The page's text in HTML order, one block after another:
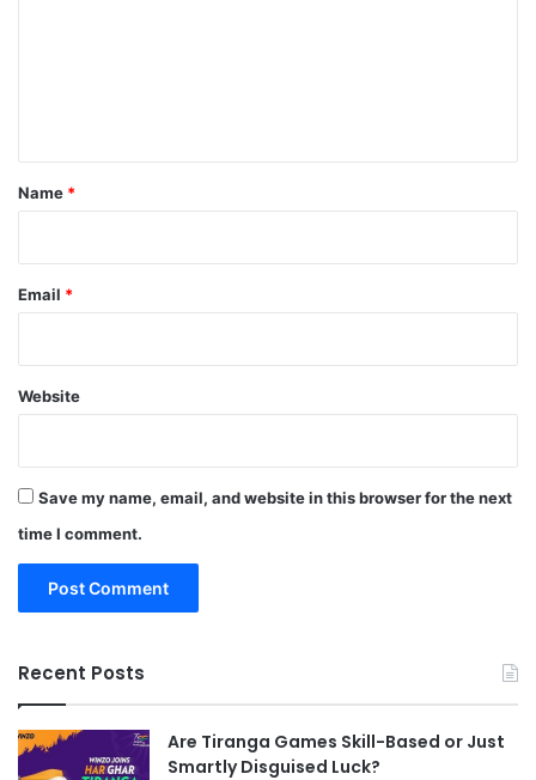
*
Name *
Email *
Website
Save my name, email, and website in this browser for the next
time I comment.
Recent Posts
Are Tiranga Games Skill-Based or Just
Smartly Disguised Luck?